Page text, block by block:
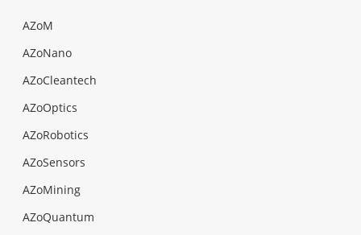
AZoM
AZoNano
AZoCleantech
AZoOptics
AZoRobotics
AZoSensors
AZoMining
AZoQuantum